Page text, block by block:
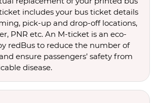
includes your bus ticket details
pick-up and drop-off locations,
PNR etc. An M-ticket is an eco-
redBus to reduce the number of
ensure passengers’ safety from
disease.